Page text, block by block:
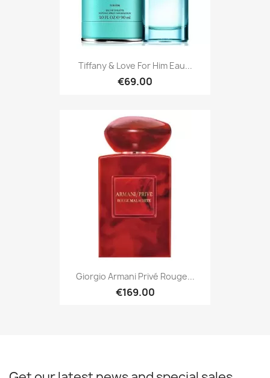
Tiffany & Love For Him Eau...
€69.00
Giorgio Armani Privé Rouge...
€169.00